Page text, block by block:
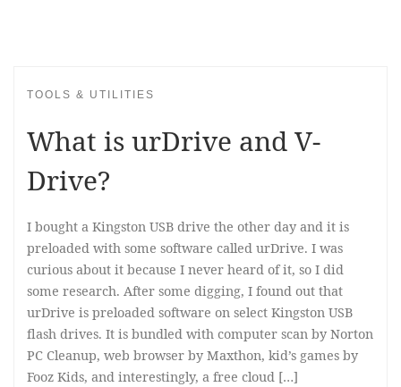
TOOLS & UTILITIES
What is urDrive and V-
Drive?
I bought a Kingston USB drive the other day and it is
preloaded with some software called urDrive. I was
curious about it because I never heard of it, so I did
some research. After some digging, I found out that
urDrive is preloaded software on select Kingston USB
flash drives. It is bundled with computer scan by Norton
PC Cleanup, web browser by Maxthon, kid’s games by
Fooz Kids, and interestingly, a free cloud […]